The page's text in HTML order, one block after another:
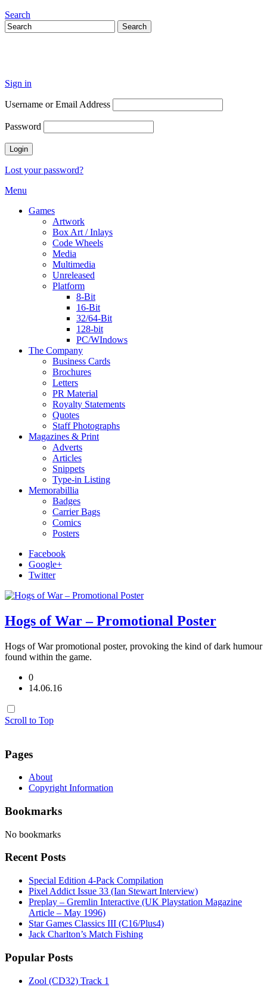
Search
Sign in
Username or Email Address
Password
Lost your password?
Menu
Games
Artwork
Box Art / Inlays
Code Wheels
Media
Multimedia
Unreleased
Platform
8-Bit
16-Bit
32/64-Bit
128-bit
PC/WIndows
The Company
Business Cards
Brochures
Letters
PR Material
Royalty Statements
Quotes
Staff Photographs
Magazines & Print
Adverts
Articles
Snippets
Type-in Listing
Memorabillia
Badges
Carrier Bags
Comics
Posters
Facebook
Google+
Twitter
Hogs of War – Promotional Poster
Hogs of War promotional poster, provoking the kind of dark humour
found within the game.
0
14.06.16
Scroll to Top
Pages
About
Copyright Information
Bookmarks
No bookmarks
Recent Posts
Special Edition 4-Pack Compilation
Pixel Addict Issue 33 (Ian Stewart Interview)
Preplay – Gremlin Interactive (UK Playstation Magazine
Article – May 1996)
Star Games Classics III (C16/Plus4)
Jack Charlton’s Match Fishing
Popular Posts
Zool (CD32) Track 1